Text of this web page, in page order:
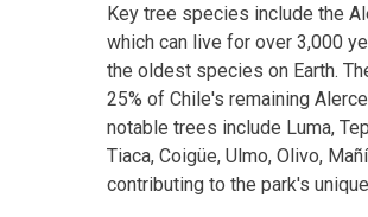
Key tree species include the
which can live for over 3,000
the oldest species on Earth.
25% of Chile's remaining
notable trees include Luma,
Tiaca, Coigüe, Ulmo, Olivo,
contributing to the park's